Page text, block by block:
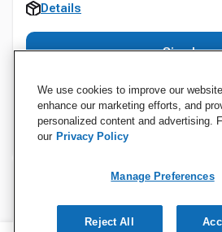
Details
Sign In
Specifications
We use cookies to improve our
enhance our marketing efforts, and
personalized content and advertising.
our Privacy Policy
Manage Preferences
Reject All